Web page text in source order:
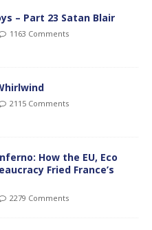
– Part 23 Satan Blair
1163 Comments
2115 Comments
How the EU, Eco
Fried France’s
2279 Comments